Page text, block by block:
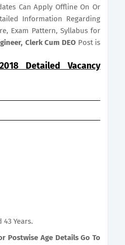
Can Apply Offline On Or
Information Regarding
Exam Pattern, Syllabus for
Clerk Cum DEO Post is
Detailed Vacancy
Years.
Postwise Age Details Go To